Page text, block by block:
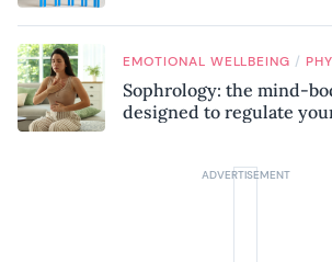
EMOTIONAL WELLBEING /
Sophrology: the mind-
designed to regulate